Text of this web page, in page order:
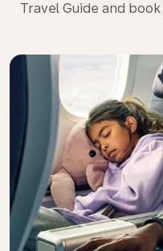
Travel Guide and